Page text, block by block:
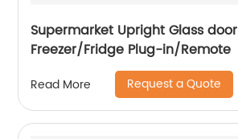
Supermarket Upright Glass door
Freezer/Fridge Plug-in/Remote
Read More Request a Quote